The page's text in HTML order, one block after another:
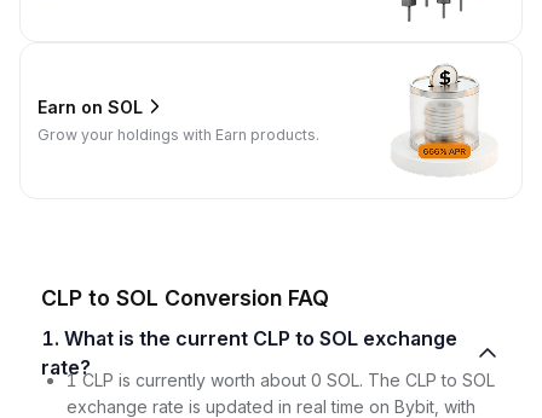
Earn on SOL
Grow your holdings with Earn products.
CLP to SOL Conversion FAQ
1. What is the current CLP to SOL exchange
rate?
1 CLP is currently worth about 0 SOL. The CLP to SOL
exchange rate is updated in real time on Bybit, with